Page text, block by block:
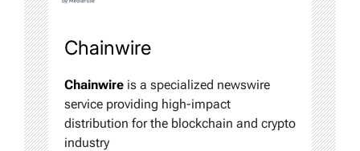
Chainwire
Chainwire is a specialized newswire
service providing high-impact
distribution for the blockchain and crypto
industry